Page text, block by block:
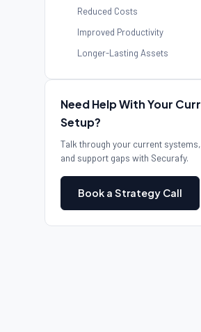
Reduced Costs
Improved Productivity
Longer-Lasting Assets
Need Help With Your
Setup?
Talk through your current
and support gaps with Securafy.
Book a Strategy Call